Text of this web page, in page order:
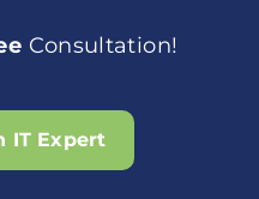
Consultation!
IT Expert